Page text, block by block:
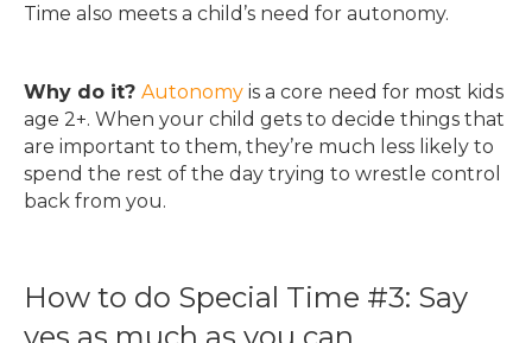
Time also meets a child’s need for autonomy.
Why do it? Autonomy is a core need for most kids
age 2+. When your child gets to decide things that
are important to them, they’re much less likely to
spend the rest of the day trying to wrestle control
back from you.
How to do Special Time #3: Say